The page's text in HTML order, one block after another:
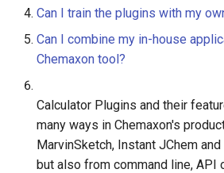
Can I train the plugins with my
Can I combine my in-house
Chemaxon tool?
Calculator Plugins and their
many ways in Chemaxon's
MarvinSketch, Instant JChem
but also from command line, API